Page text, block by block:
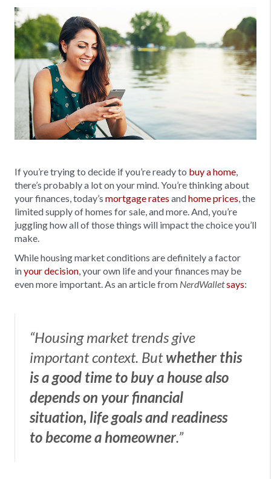
If you’re trying to decide if you’re ready to buy a home
there’s probably a lot on your mind. You’re thinking about
your finances, today’s mortgage rates andhome prices , the
limited supply of homes for sale, and more. And, you’re
juggling how all of those things will impact the choice you’ll
make.
While housing market conditions are definitely a factor
inyour decision , your own life and your finances may be
even more important. As an article from NerdWalletsays:
“Housing market trends give
important context. Butwhether this
is a good time to buy a house also
depends on your financial
situation, life goals and readiness
to become a homeowner.”